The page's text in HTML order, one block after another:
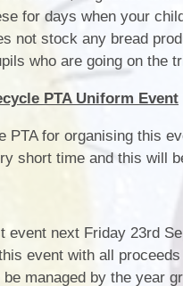
for days when your
not stock any bread
who are going on the
PTA Uniform Event
PTA for organising this
short time and this will
event next Friday 23rd
event with all
managed by the year